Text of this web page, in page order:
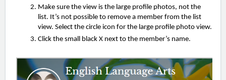
Make sure the view is the large profile photos, not the
list. It’s not possible to remove a member from the list
view. Select the circle icon for the large profile photo view.
Click the small black X next to the member’s name.